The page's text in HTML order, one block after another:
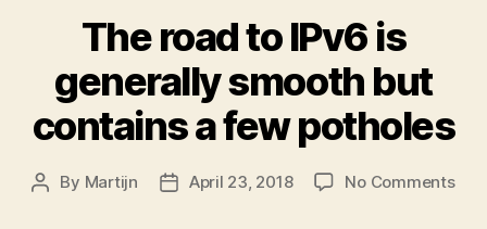
The road to IPv6 is
generally smooth but
contains a few potholes
Post
By Martijn
PostApril 23, 2018 No Commentson